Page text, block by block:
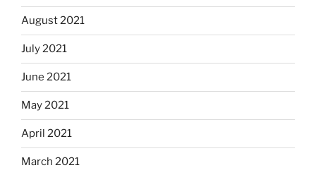
August 2021
July 2021
June 2021
May 2021
April 2021
March 2021